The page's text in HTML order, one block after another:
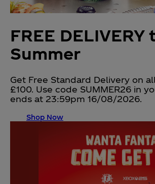
FREE DELIVERY
Summer
Get Free Standard Delivery on
£100. Use code SUMMER26 in
ends at 23:59pm 16/08/2026.
Shop Now